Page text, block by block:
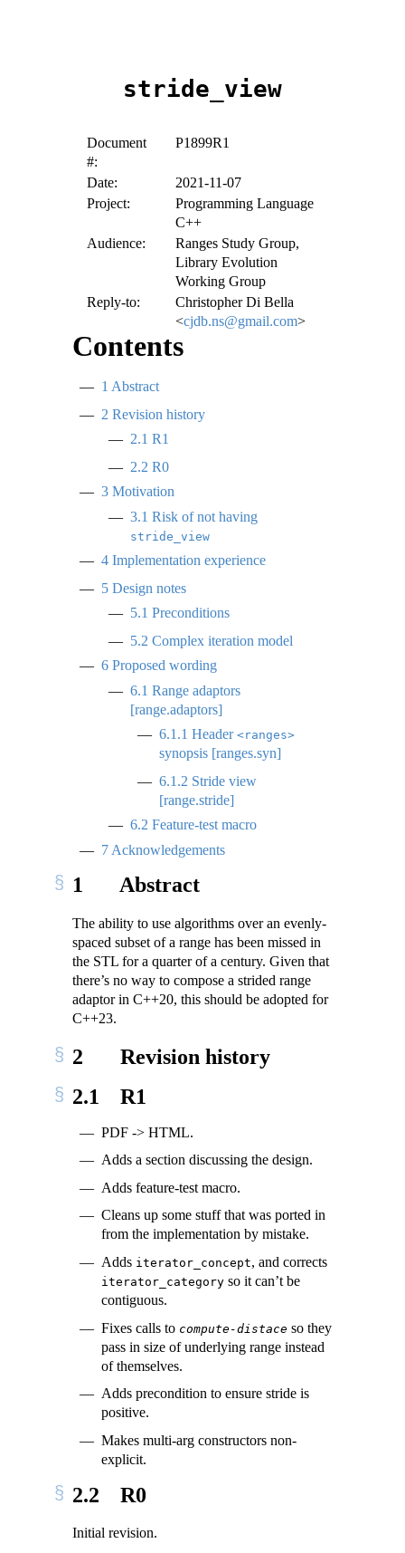
stride_view
Document
#:
P1899R1
Date:
2021-11-07
Project:
Programming Language
C++
Audience:
Ranges Study Group,
Library Evolution
Working Group
Reply-to:
Christopher Di Bella
<cjdb.ns@gmail.com>
Contents
1 Abstract
2 Revision history
2.1 R1
2.2 R0
3 Motivation
3.1 Risk of not having
stride_view
4 Implementation experience
5 Design notes
5.1 Preconditions
5.2 Complex iteration model
6 Proposed wording
6.1 Range adaptors
[range.adaptors]
6.1.1 Header <ranges>
synopsis [ranges.syn]
6.1.2 Stride view
[range.stride]
6.2 Feature-test macro
7 Acknowledgements
1 Abstract
The ability to use algorithms over an evenly-
spaced subset of a range has been missed in
the STL for a quarter of a century. Given that
there’s no way to compose a strided range
adaptor in C++20, this should be adopted for
C++23.
2
Revision history
2.1
R1
PDF -> HTML.
Adds a section discussing the design.
Adds feature-test macro.
Cleans up some stuff that was ported in
from the implementation by mistake.
Adds iterator_concept, and corrects
iterator_category so it can’t be
contiguous.
Fixes calls to compute-distace so they
pass in size of underlying range instead
of themselves.
Adds precondition to ensure stride is
positive.
Makes multi-arg constructors non-
explicit.
2.2 R0
Initial revision.